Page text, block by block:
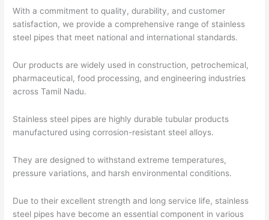
With a commitment to quality, durability, and customer
satisfaction, we provide a comprehensive range of stainless
steel pipes that meet national and international standards.
Our products are widely used in construction, petrochemical,
pharmaceutical, food processing, and engineering industries
across Tamil Nadu.
Stainless steel pipes are highly durable tubular products
manufactured using corrosion-resistant steel alloys.
They are designed to withstand extreme temperatures,
pressure variations, and harsh environmental conditions.
Due to their excellent strength and long service life, stainless
steel pipes have become an essential component in various